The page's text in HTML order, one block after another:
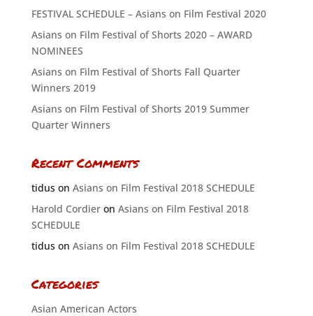
FESTIVAL SCHEDULE – Asians on Film Festival 2020
Asians on Film Festival of Shorts 2020 – AWARD
NOMINEES
Asians on Film Festival of Shorts Fall Quarter
Winners 2019
Asians on Film Festival of Shorts 2019 Summer
Quarter Winners
Recent Comments
tiduson Asians on Film Festival 2018 SCHEDULE
Harold Cordieron Asians on Film Festival 2018
SCHEDULE
tiduson Asians on Film Festival 2018 SCHEDULE
Categories
Asian American Actors